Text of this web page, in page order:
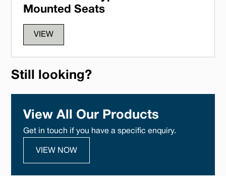
Mounted Seats
VIEW
Still looking?
View All Our Products
Get in touch if you have a specific enquiry.
VIEW NOW